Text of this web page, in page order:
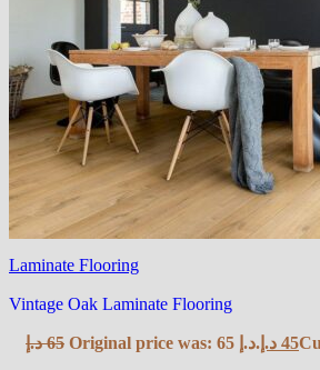
Laminate Flooring
Vintage Oak Laminate Flooring
65 د.إ Original price was: 65 د.إ. 45 د.إ